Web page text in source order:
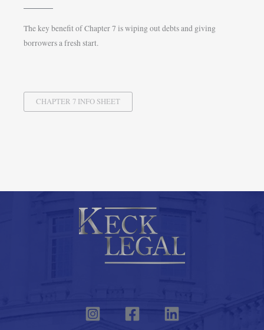
The key benefit of Chapter 7 is wiping out debts and giving
borrowers a fresh start.
CHAPTER 7 INFO SHEET